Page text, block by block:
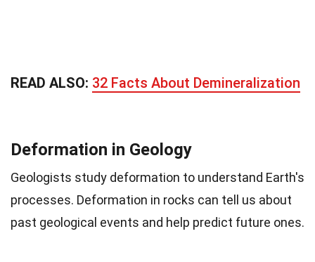
READ ALSO: 32 Facts About Demineralization
Deformation in Geology
Geologists study deformation to understand Earth's
processes. Deformation in rocks can tell us about
past geological events and help predict future ones.